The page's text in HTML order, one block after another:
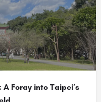
Foray into Taipei’s